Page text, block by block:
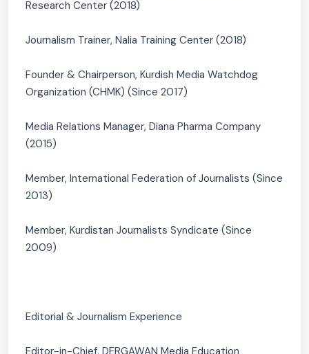
Research Center (2018)
Journalism Trainer, Nalia Training Center (2018)
Founder & Chairperson, Kurdish Media Watchdog
Organization (CHMK) (Since 2017)
Media Relations Manager, Diana Pharma Company
(2015)
Member, International Federation of Journalists (Since
2013)
Member, Kurdistan Journalists Syndicate (Since
2009)
Editorial & Journalism Experience
Editor-in-Chief, DERGAWAN Media Education